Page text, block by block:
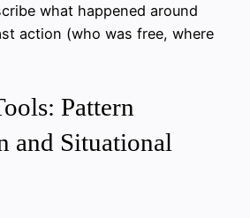
what happened around
action (who was free, where
Pattern
and Situational